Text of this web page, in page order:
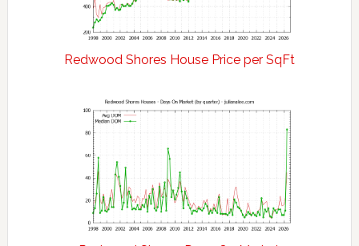
Redwood Shores House Price per SqFt